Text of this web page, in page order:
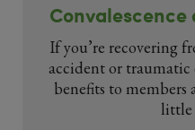
If you’re recovering
accident or traumatic
benefits to members
little